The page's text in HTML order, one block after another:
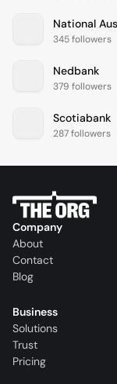
345 followers
Nedbank
379 followers
Scotiabank
287 followers
Company
About
Contact
Blog
Business
Solutions
Trust
Pricing